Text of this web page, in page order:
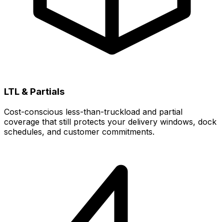
LTL & Partials
Cost-conscious less-than-truckload and partial
coverage that still protects your delivery windows, dock
schedules, and customer commitments.